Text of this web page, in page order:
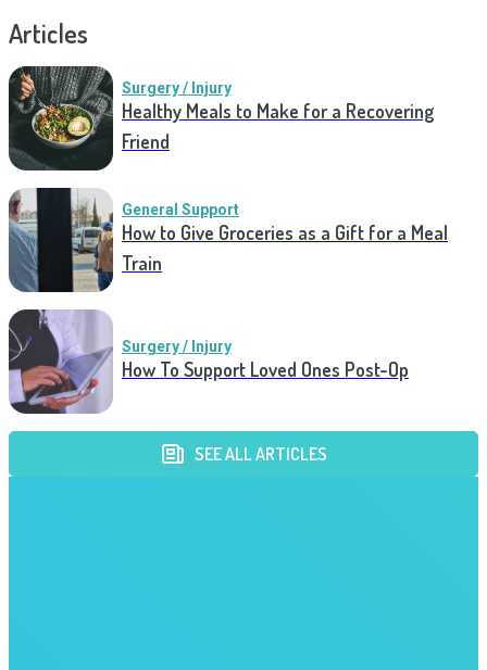
Articles
Surgery / Injury
Healthy Meals to Make for a Recovering
Friend
General Support
How to Give Groceries as a Gift for a Meal
Train
Surgery / Injury
How To Support Loved Ones Post-Op
SEE ALL ARTICLES